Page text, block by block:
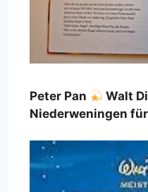
Peter Pan
Walt
Niederweningen